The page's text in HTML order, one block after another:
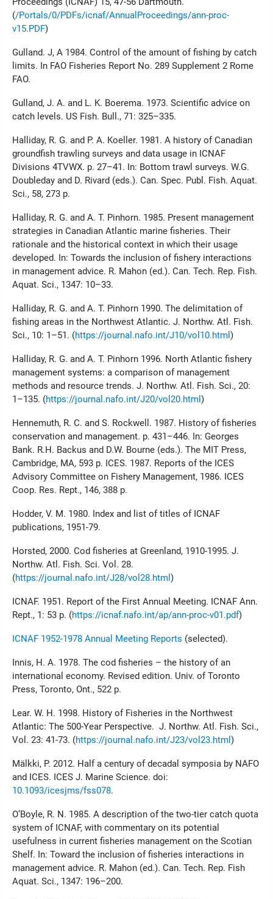
(/Portals/0/PDFs/icnaf/AnnualProceedings/ann-proc-
v15.PDF)
Gulland. J, A 1984. Control of the amount of fishing by catch
limits. In FAO Fisheries Report No. 289 Supplement 2 Rome
FAO.
Gulland, J. A. and L. K. Boerema. 1973. Scientific advice on
catch levels. US Fish. Bull., 71: 325–335.
Halliday, R. G. and P. A. Koeller. 1981. A history of Canadian
groundfish trawling surveys and data usage in ICNAF
Divisions 4TVWX. p. 27–41. In: Bottom trawl surveys. W.G.
Doubleday and D. Rivard (eds.). Can. Spec. Publ. Fish. Aquat.
Sci., 58, 273 p.
Halliday, R. G. and A. T. Pinhorn. 1985. Present management
strategies in Canadian Atlantic marine fisheries. Their
rationale and the historical context in which their usage
developed. In: Towards the inclusion of fishery interactions
in management advice. R. Mahon (ed.). Can. Tech. Rep. Fish.
Aquat. Sci., 1347: 10–33.
Halliday, R. G. and A. T. Pinhorn 1990. The delimitation of
fishing areas in the Northwest Atlantic. J. Northw. Atl. Fish.
Sci., 10: 1–51. (https://journal.nafo.int/J10/vol10.html )
Halliday, R. G. and A. T. Pinhorn 1996. North Atlantic fishery
management systems: a comparison of management
methods and resource trends. J. Northw. Atl. Fish. Sci., 20:
1–135. (https://journal.nafo.int/J20/vol20.html )
Hennemuth, R. C. and S. Rockwell. 1987. History of fisheries
conservation and management. p. 431–446. In: Georges
Bank. R.H. Backus and D.W. Bourne (eds.). The MIT Press,
Cambridge, MA, 593 p. ICES. 1987. Reports of the ICES
Advisory Committee on Fishery Management, 1986. ICES
Coop. Res. Rept., 146, 388 p.
Hodder, V. M. 1980. Index and list of titles of ICNAF
publications, 1951-79.
Horsted, 2000. Cod fisheries at Greenland, 1910-1995. J.
Northw. Atl. Fish. Sci. Vol. 28.
(https://journal.nafo.int/J28/vol28.html )
ICNAF. 1951. Report of the First Annual Meeting. ICNAF Ann.
Rept., 1: 53 p. (https://icnaf.nafo.int/ap/ann-proc-v01.pdf)
ICNAF 1952-1978 Annual Meeting Reports (selected).
Innis, H. A. 1978. The cod fisheries – the history of an
international economy. Revised edition. Univ. of Toronto
Press, Toronto, Ont., 522 p.
Lear. W. H. 1998. History of Fisheries in the Northwest
Atlantic: The 500-Year Perspective. J. Northw. Atl. Fish. Sci.,
Vol. 23: 41-73. (https://journal.nafo.int/J23/vol23.html )
Mälkki, P. 2012. Half a century of decadal symposia by NAFO
and ICES. ICES J. Marine Science. doi:
10.1093/icesjms/fss078.
O’Boyle, R. N. 1985. A description of the two-tier catch quota
system of ICNAF, with commentary on its potential
usefulness in current fisheries management on the Scotian
Shelf. In: Toward the inclusion of fisheries interactions in
management advice. R. Mahon (ed.). Can. Tech. Rep. Fish
Aquat. Sci., 1347: 196–200.